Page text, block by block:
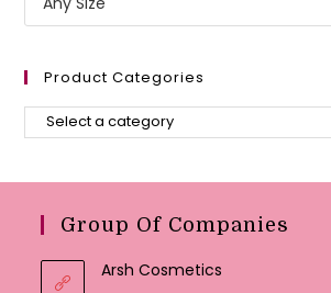
Product Categories
Group Of Companies
Arsh Cosmetics